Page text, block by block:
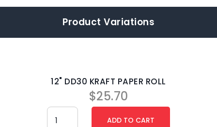
Product Variations
12" DD30 KRAFT PAPER ROLL
$25.70